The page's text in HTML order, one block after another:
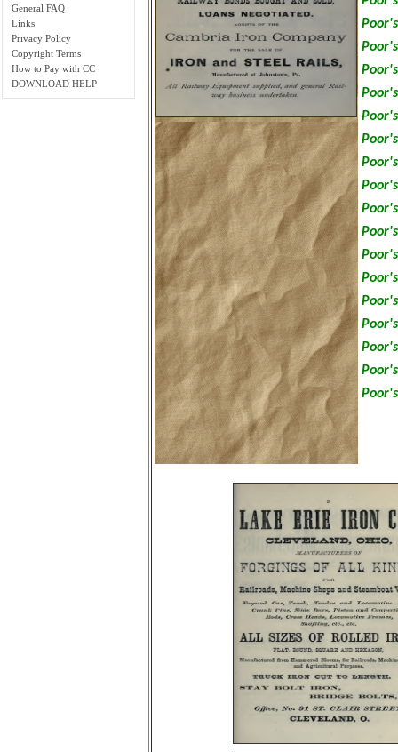
General FAQ
Links
Privacy Policy
Copyright Terms
How to Pay with CC
DOWNLOAD HELP